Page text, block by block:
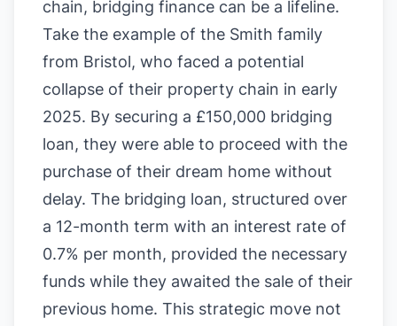
chain, bridging finance can be a lifeline.
Take the example of the Smith family
from Bristol, who faced a potential
collapse of their property chain in early
2025. By securing a £150,000 bridging
loan, they were able to proceed with the
purchase of their dream home without
delay. The bridging loan, structured over
a 12-month term with an interest rate of
0.7% per month, provided the necessary
funds while they awaited the sale of their
previous home. This strategic move not